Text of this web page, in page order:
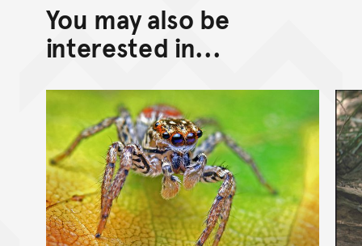
You may also be
interested in...